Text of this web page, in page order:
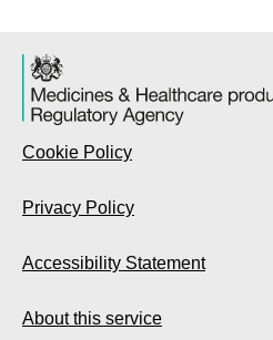
Cookie Policy
Privacy Policy
Accessibility Statement
About this service